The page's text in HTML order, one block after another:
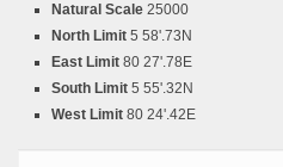
Natural Scale 25000
North Limit 5 58'.73N
East Limit 80 27'.78E
South Limit 5 55'.32N
West Limit 80 24'.42E